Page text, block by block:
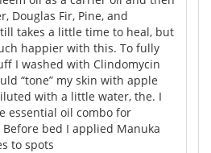
Douglas Fir, Pine, and
takes a little time to heal, but
happier with this. To fully
I washed with Clindomycin
“tone” my skin with apple
with a little water, the. I
essential oil combo for
bed I applied Manuka
to spots